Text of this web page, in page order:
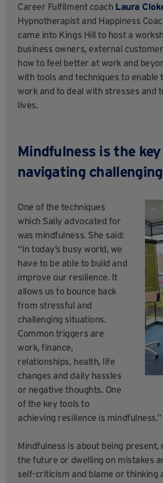
Career Fulfilment coach Laura
Hypnotherapist and Happiness
came into Kings Hill to host a
business owners, external
how to feel better at work and
with tools and techniques to
work and to deal with stresses and
lives.
Mindfulness is the
navigating
One of the techniques
which Sally advocated for
was mindfulness. She said:
“In today’s busy world, we
have to be able to build and
improve our resilience. It
allows us to bounce back
from stressful and
challenging situations.
Common triggers are
work, finance,
relationships, health, life
changes and daily hassles
or negative thoughts. One
of the key tools to
achieving resilience is mindfulness.”
Mindfulness is about being
the future or dwelling on mistakes
self-criticism and blame or thinking